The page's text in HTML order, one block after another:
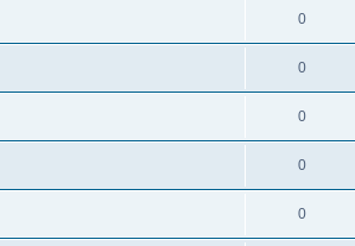
0
0
0
0
0